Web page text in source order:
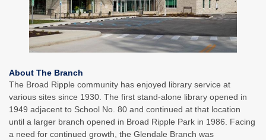
About The Branch
The Broad Ripple community has enjoyed library service at
various sites since 1930. The first stand-alone library opened in
1949 adjacent to School No. 80 and continued at that location
until a larger branch opened in Broad Ripple Park in 1986. Facing
a need for continued growth, the Glendale Branch was